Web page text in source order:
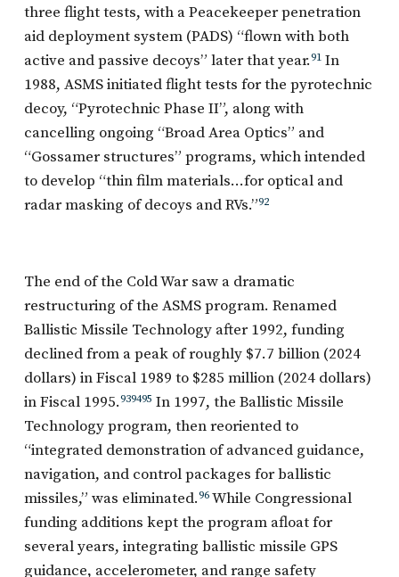
three flight tests, with a Peacekeeper penetration
aid deployment system (PADS) “flown with both
active and passive decoys” later that year.91In
1988, ASMS initiated flight tests for the pyrotechnic
decoy, “Pyrotechnic Phase II”, along with
cancelling ongoing “Broad Area Optics” and
“Gossamer structures” programs, which intended
to develop “thin film materials…for optical and
radar masking of decoys and RVs.”92
The end of the Cold War saw a dramatic
restructuring of the ASMS program. Renamed
Ballistic Missile Technology after 1992, funding
declined from a peak of roughly $7.7 billion (2024
dollars) in Fiscal 1989 to $285 million (2024 dollars)
in Fiscal 1995.939495 In 1997, the Ballistic Missile
Technology program, then reoriented to
“integrated demonstration of advanced guidance,
navigation, and control packages for ballistic
missiles,” was eliminated.96While Congressional
funding additions kept the program afloat for
several years, integrating ballistic missile GPS
guidance, accelerometer, and range safety